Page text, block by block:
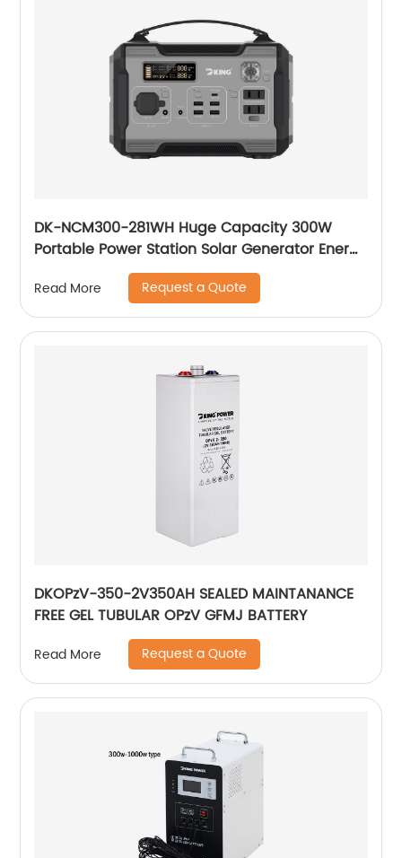
DK-NCM300-281WH Huge Capacity 300W
Portable Power Station Solar Generator Energy
Storage Power Supply LiFePO4 Battery
Outdoor Large Power Bank
Read More Request a Quote
DKOPzV-350-2V350AH SEALED MAINTANANCE
FREE GEL TUBULAR OPzV GFMJ BATTERY
Read More Request a Quote